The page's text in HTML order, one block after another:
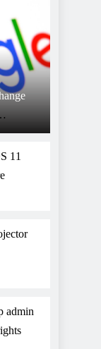
11
admin
app
mobile data.
and get
Wi-Fi spots
‘wait’ time in